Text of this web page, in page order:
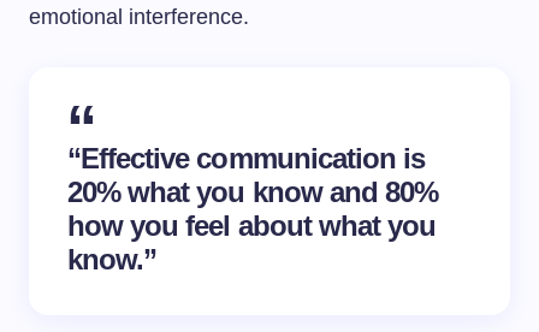
emotional interference.
“Effective communication is
20% what you know and 80%
how you feel about what you
know.”